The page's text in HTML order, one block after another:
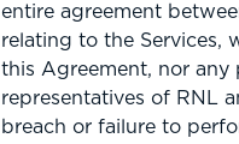
entire agreement
relating to the Services,
this Agreement, nor any
representatives of RNL
breach or failure to